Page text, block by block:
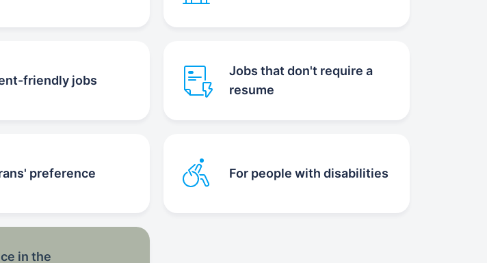
friendly jobs
Jobs that don't require a
resume
preference For people with disabilities
in the